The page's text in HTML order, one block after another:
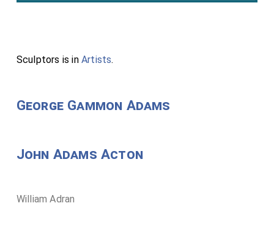
Sculptors is inArtists.
George Gammon Adams
John Adams Acton
William Adran